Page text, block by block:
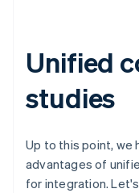
Unified
studies
Up to this point, we
advantages of
for integration.